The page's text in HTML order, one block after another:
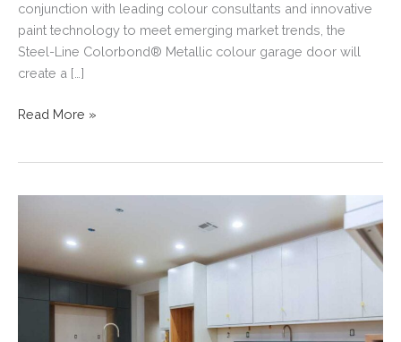
conjunction with leading colour consultants and innovative
paint technology to meet emerging market trends, the
Steel-Line Colorbond® Metallic colour garage door will
create a […]
STEEL-
COLORBOND®
COLOUR
GARAGE
DOORS
Read More »